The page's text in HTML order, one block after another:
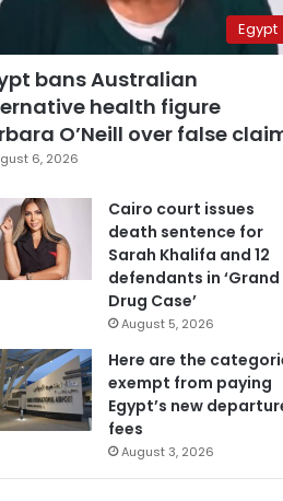
Egypt
bans Australian
health figure
O’Neill over false
6, 2026
Cairo court issues
death sentence for
Sarah Khalifa and 12
defendants in ‘Grand
Drug Case’
August 5, 2026
Here are the
exempt from paying
Egypt’s new
fees
August 3, 2026